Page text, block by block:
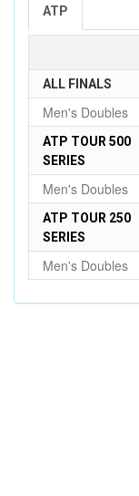
ATP
ALL FINALS
Men's Doubles
ATP TOUR 500
SERIES
Men's Doubles
ATP TOUR 250
SERIES
Men's Doubles